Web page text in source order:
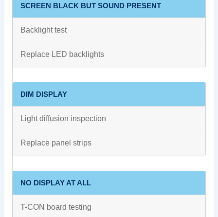
SCREEN BLACK BUT SOUND PRESENT
Backlight test
Replace LED backlights
DIM DISPLAY
Light diffusion inspection
Replace panel strips
NO DISPLAY AT ALL
T-CON board testing